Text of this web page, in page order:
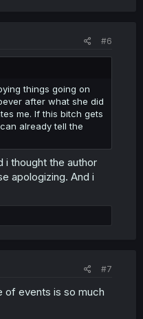
#6
things going on
after what she did
me. If this bitch gets
already tell the
i thought the author
apologizing. And i
#7
of events is so much